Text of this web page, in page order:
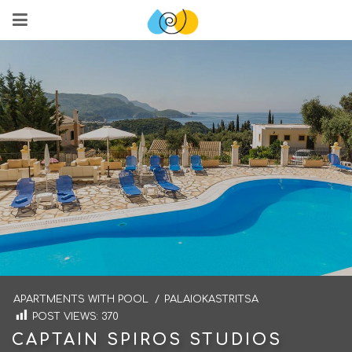
APARTMENTS WITH POOL / PALAIOKASTRITSA
POST VIEWS: 370
CAPTAIN SPIROS STUDIOS